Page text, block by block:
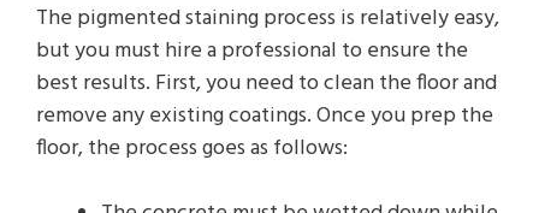
The pigmented staining process is relatively easy,
but you must hire a professional to ensure the
best results. First, you need to clean the floor and
remove any existing coatings. Once you prep the
floor, the process goes as follows: